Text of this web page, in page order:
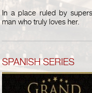
In a place ruled by
man who truly loves her.
SPANISH SERIES